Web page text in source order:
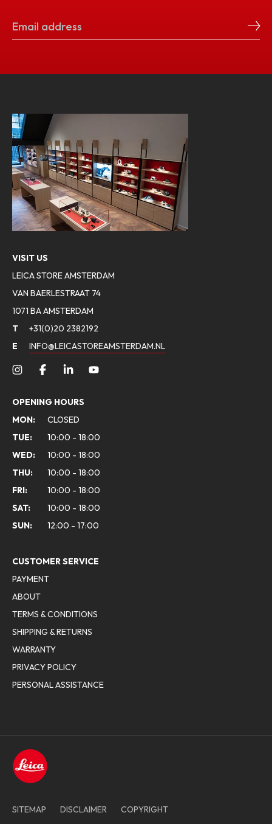
VISIT US
LEICA STORE AMSTERDAM
VAN BAERLESTRAAT 74
1071 BA AMSTERDAM
T
+31(0)20 2382192
E
INFO@LEICASTOREAMSTERDAM.NL
OPENING HOURS
MON:
CLOSED
TUE:
10:00 - 18:00
WED:
10:00 - 18:00
THU:
10:00 - 18:00
FRI:
10:00 - 18:00
SAT:
10:00 - 18:00
SUN:
12:00 - 17:00
CUSTOMER SERVICE
PAYMENT
ABOUT
TERMS & CONDITIONS
SHIPPING & RETURNS
WARRANTY
PRIVACY POLICY
PERSONAL ASSISTANCE
SITEMAP DISCLAIMER COPYRIGHT